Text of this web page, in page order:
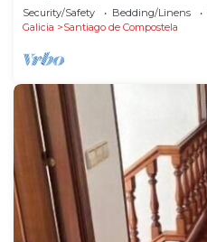
Security/Safety Bedding/Linens
Galicia
Santiago de Compostela